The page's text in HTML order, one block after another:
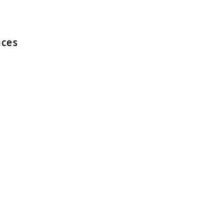
and Wales No 05151321. VAT No GB